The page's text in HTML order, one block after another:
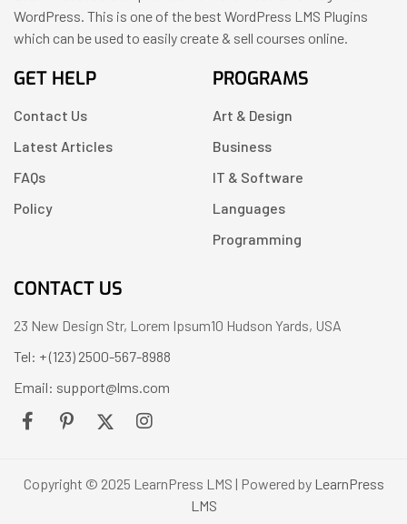
WordPress. This is one of the best WordPress LMS Plugins
which can be used to easily create & sell courses online.
GET HELP
Contact Us
Latest Articles
FAQs
Policy
PROGRAMS
Art & Design
Business
IT & Software
Languages
Programming
CONTACT US
23 New Design Str, Lorem Ipsum10 Hudson Yards, USA
Tel: + (123) 2500-567-8988
Email: support@lms.com
Copyright © 2025 LearnPress LMS | Powered by LearnPress
LMS